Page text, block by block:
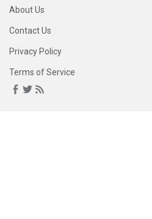
About Us
Contact Us
Privacy Policy
Terms of Service